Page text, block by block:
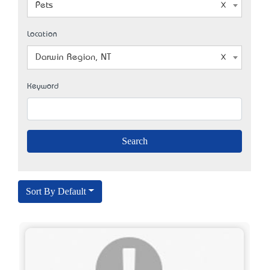
Pets
Location
Darwin Region, NT
Keyword
Sort By Default